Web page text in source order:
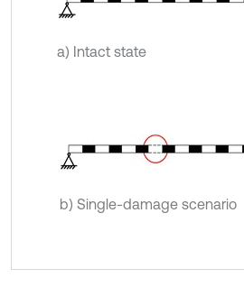
a) Intact state
b) Single-damage scenario